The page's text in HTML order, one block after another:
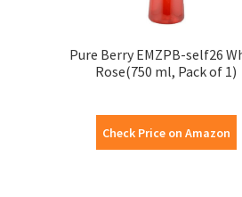
Pure Berry EMZPB-self26
Rose(750 ml, Pack of 1)
Check Price on Amazon